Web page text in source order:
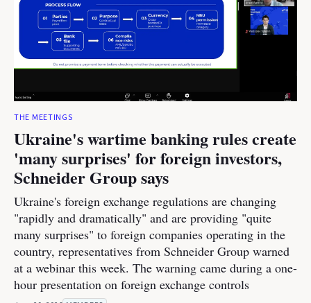
THE MEETINGS
Ukraine's wartime banking rules create
'many surprises' for foreign investors,
Schneider Group says
Ukraine's foreign exchange regulations are changing
"rapidly and dramatically" and are providing "quite
many surprises" to foreign companies operating in the
country, representatives from Schneider Group warned
at a webinar this week. The warning came during a one-
hour presentation on foreign exchange controls